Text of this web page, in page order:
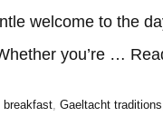
welcome to the
you’re …
breakfast, Gaeltacht traditions